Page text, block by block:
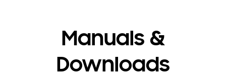
Manuals &
Downloads